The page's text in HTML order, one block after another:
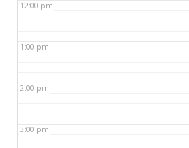
12:00 pm
1:00 pm
2:00 pm
3:00 pm